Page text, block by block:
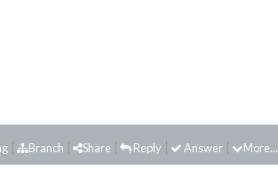
More...
Answer
Reply
Share
Branch